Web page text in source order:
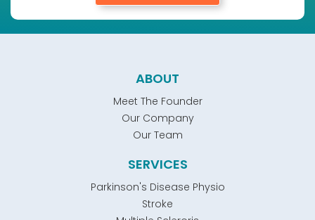
ABOUT
Meet The Founder
Our Company
Our Team
SERVICES
Parkinson's Disease Physio
Stroke